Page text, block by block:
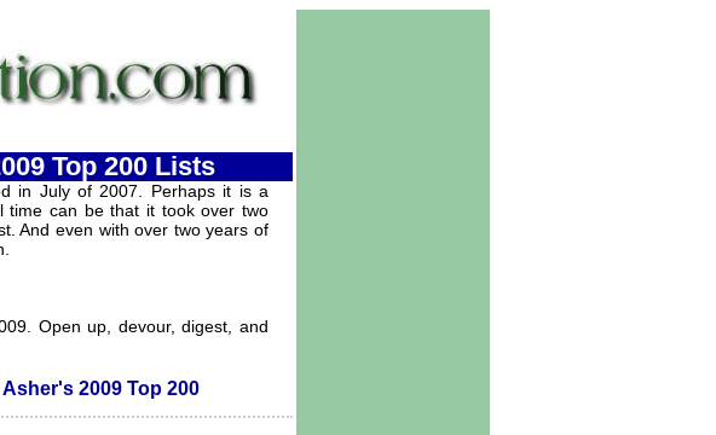
Top 200 Lists
in July of 2007. Perhaps it is a
time can be that it took over two
And even with over two years of
Open up, devour, digest, and
Asher's 2009 Top 200